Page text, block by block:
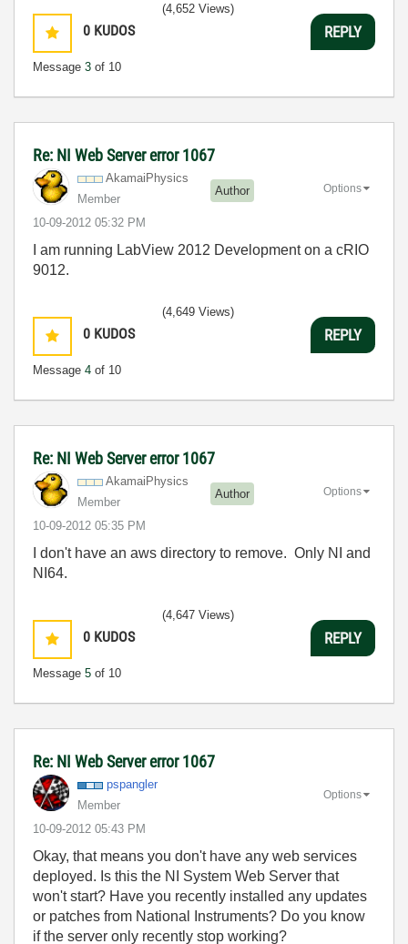
0 KUDOS
Message 3 of 10
(4,652 Views)
REPLY
Re: NI Web Server error 1067
AkamaiPhysics
Member
Author
‎10-09-2012 05:32 PM
Options
I am running LabView 2012 Development on a cRIO
9012.
0 KUDOS
Message 4 of 10
(4,649 Views)
REPLY
Re: NI Web Server error 1067
AkamaiPhysics
Member
Author
‎10-09-2012 05:35 PM
Options
I don't have an aws directory to remove. Only NI and
NI64.
0 KUDOS
Message 5 of 10
(4,647 Views)
REPLY
Re: NI Web Server error 1067
pspangler
Member
‎10-09-2012 05:43 PM
Options
Okay, that means you don't have any web services
deployed. Is this the NI System Web Server that
won't start? Have you recently installed any updates
or patches from National Instruments? Do you know
if the server only recently stop working?